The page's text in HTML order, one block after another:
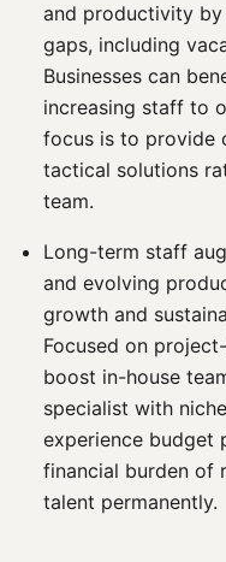
and productivity
gaps, including
Businesses can
increasing staff to
focus is to provide
tactical solutions
team.
Long-term staff
and evolving
growth and
Focused on
boost in-house
specialist with
experience budget
financial burden of
talent permanently.